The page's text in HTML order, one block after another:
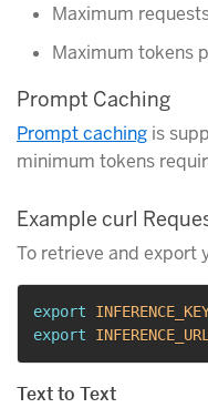
Maximum
Maximum tokens
Prompt Caching
Prompt caching is
minimum tokens
Example curl
To retrieve and export
export
export
INFERENCE_URL
Text to Text